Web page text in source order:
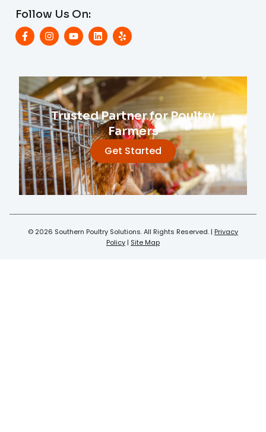
Follow Us On:
Trusted Partner for Poultry
Farmers
Get Started
© 2026 Southern Poultry Solutions. All Rights Reserved. | Privacy
Policy | Site Map